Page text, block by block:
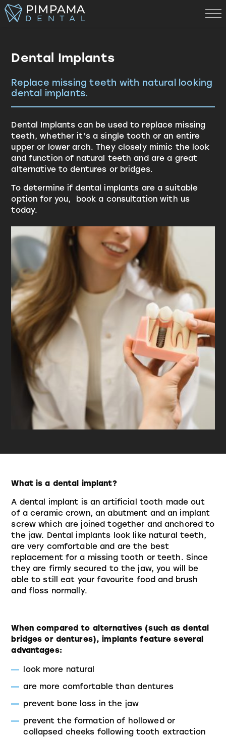
Dental Implants
Replace missing teeth with natural looking
dental implants.
Dental Implants can be used to replace missing
teeth, whether it’s a single tooth or an entire
upper or lower arch. They closely mimic the look
and function of natural teeth and are a great
alternative to dentures or bridges.
To determine if dental implants are a suitable
option for you, book a consultation with us
today.
What is a dental implant?
A dental implant is an artificial tooth made out
of a ceramic crown, an abutment and an implant
screw which are joined together and anchored to
the jaw. Dental implants look like natural teeth,
are very comfortable and are the best
replacement for a missing tooth or teeth. Since
they are firmly secured to the jaw, you will be
able to still eat your favourite food and brush
and floss normally.
When compared to alternatives (such as dental
bridges or dentures), implants feature several
advantages:
look more natural
are more comfortable than dentures
prevent bone loss in the jaw
prevent the formation of hollowed or
collapsed cheeks following tooth extraction